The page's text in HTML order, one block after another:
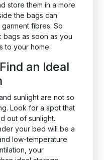
store them in a more
the bags can
fibres. So
bags as soon as you
to your home.
an Ideal
sunlight are not so
Look for a spot that
out of sunlight.
your bed will be a
low-temperature
your